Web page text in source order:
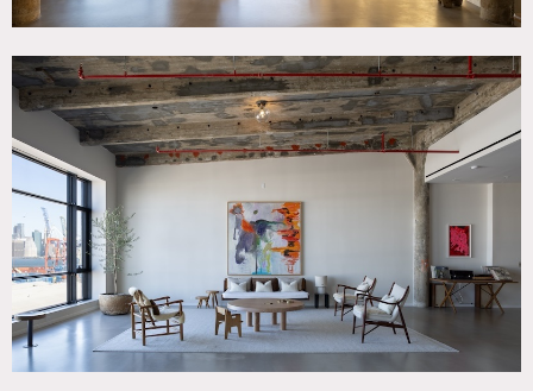
DOWNLOAD PDF
Notes
2,800 square foot industrial loft apartment in a 1902
concrete and steel building, that has been completely gut
renovated and modernized. Industrial loft finishes include:
poured concrete floor and exposed 17′ concrete beam
ceiling. 14′ windows overlook the water with views of lower
NYC, Governors Island and South Brooklyn.
Kitchen is finished with Italian stone countertops, Subzero
and Wolf appliances. Bathrooms are custom fit with